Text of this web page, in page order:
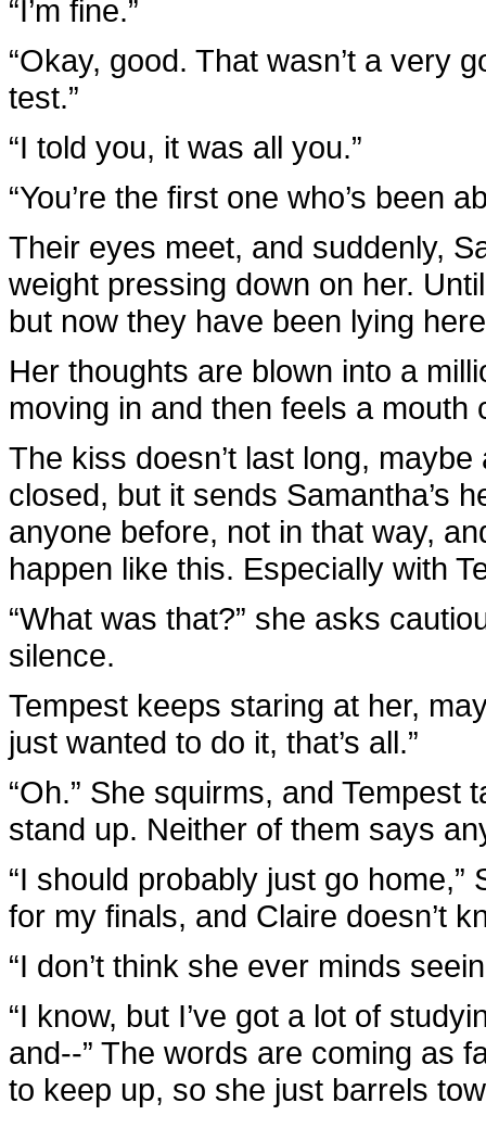
“I’m fine.”
“Okay, good. That wasn’t a very
test.”
“I told you, it was all you.”
“You’re the first one who’s been
Their eyes meet, and suddenly,
weight pressing down on her.
but now they have been lying
Her thoughts are blown into a
moving in and then feels a mouth
The kiss doesn’t last long,
closed, but it sends Samantha’s
anyone before, not in that way,
happen like this. Especially with
“What was that?” she asks
silence.
Tempest keeps staring at her,
just wanted to do it, that’s all.”
“Oh.” She squirms, and
stand up. Neither of them says
“I should probably just go
for my finals, and Claire doesn’t
“I don’t think she ever minds
“I know, but I’ve got a lot of
and--” The words are coming as
to keep up, so she just barrels